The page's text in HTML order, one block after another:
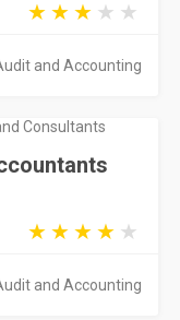
and Accounting
and Accounting